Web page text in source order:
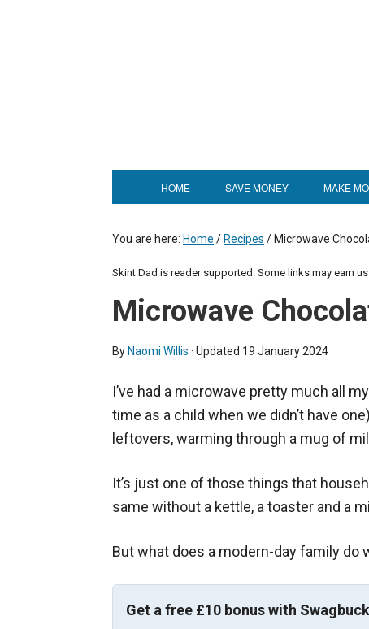
HOME SAVE MONEY MAKE
You are here: Home / Recipes / Microwave
Skint Dad is reader supported. Some links may earn
Microwave
By Naomi Willis · Updated 19 January 2024
I’ve had a microwave pretty much all
time as a child when we didn’t have
leftovers, warming through a mug of
It’s just one of those things that
same without a kettle, a toaster and a
But what does a modern-day family do
Get a free £10 bonus with